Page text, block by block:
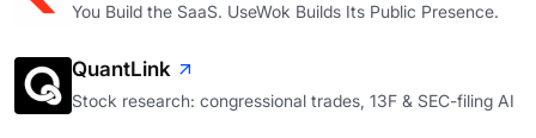
You Build the SaaS. UseWok Builds Its Public Presence.
QuantLink
Stock research: congressional trades, 13F & SEC-filing AI